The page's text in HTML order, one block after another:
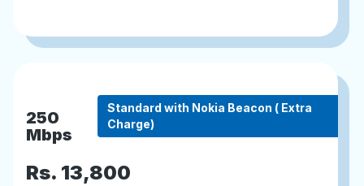
250
Mbps
Standard with Nokia Beacon ( Extra
Charge)
Rs. 13,800